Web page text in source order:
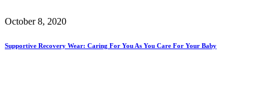
October 8, 2020
Supportive Recovery Wear: Caring For You As You Care For Your Baby